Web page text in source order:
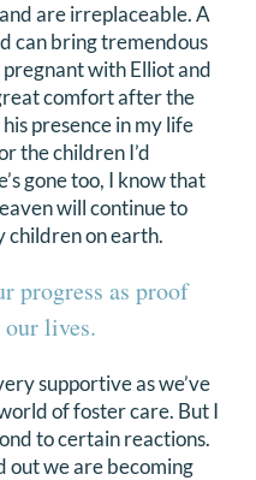
are irreplaceable. A
can bring tremendous
with Elliot and
comfort after the
presence in my life
the children I’d
gone too, I know that
will continue to
children on earth.
progress as proof
our lives.
supportive as we’ve
of foster care. But I
to certain reactions.
out we are becoming